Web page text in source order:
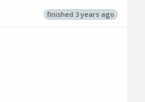
finished 3 years ago